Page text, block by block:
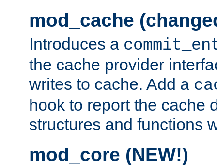
mod_cache
Introduces a
the cache provider
writes to cache. Add a
hook to report the cache
structures and functions
mod_core (NEW!)